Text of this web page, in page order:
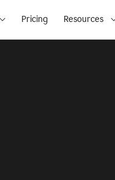
Pricing Resources